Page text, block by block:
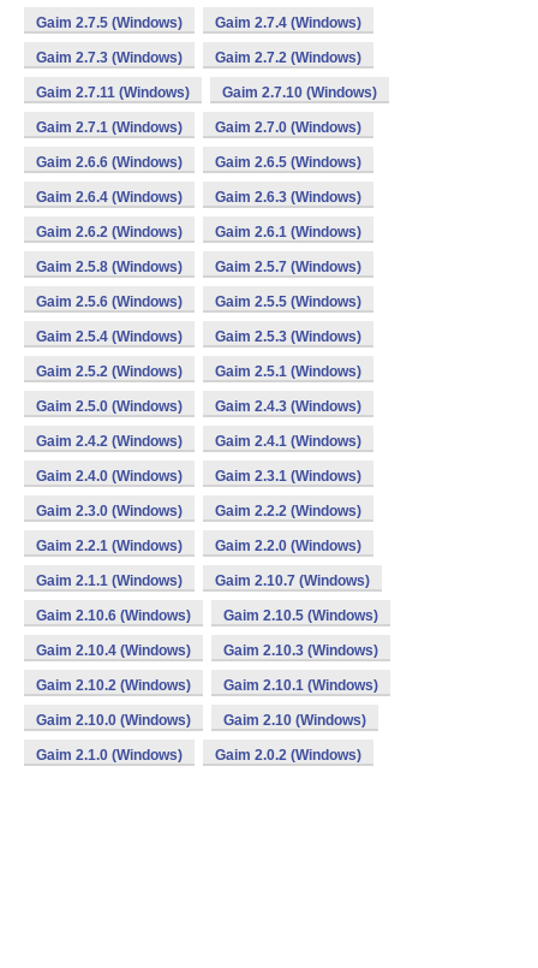
Gaim 2.7.5 (Windows) Gaim 2.7.4 (Windows)
Gaim 2.7.3 (Windows) Gaim 2.7.2 (Windows)
Gaim 2.7.11 (Windows) Gaim 2.7.10 (Windows)
Gaim 2.7.1 (Windows) Gaim 2.7.0 (Windows)
Gaim 2.6.6 (Windows) Gaim 2.6.5 (Windows)
Gaim 2.6.4 (Windows) Gaim 2.6.3 (Windows)
Gaim 2.6.2 (Windows) Gaim 2.6.1 (Windows)
Gaim 2.5.8 (Windows) Gaim 2.5.7 (Windows)
Gaim 2.5.6 (Windows) Gaim 2.5.5 (Windows)
Gaim 2.5.4 (Windows) Gaim 2.5.3 (Windows)
Gaim 2.5.2 (Windows) Gaim 2.5.1 (Windows)
Gaim 2.5.0 (Windows) Gaim 2.4.3 (Windows)
Gaim 2.4.2 (Windows) Gaim 2.4.1 (Windows)
Gaim 2.4.0 (Windows) Gaim 2.3.1 (Windows)
Gaim 2.3.0 (Windows) Gaim 2.2.2 (Windows)
Gaim 2.2.1 (Windows) Gaim 2.2.0 (Windows)
Gaim 2.1.1 (Windows) Gaim 2.10.7 (Windows)
Gaim 2.10.6 (Windows) Gaim 2.10.5 (Windows)
Gaim 2.10.4 (Windows) Gaim 2.10.3 (Windows)
Gaim 2.10.2 (Windows) Gaim 2.10.1 (Windows)
Gaim 2.10.0 (Windows) Gaim 2.10 (Windows)
Gaim 2.1.0 (Windows) Gaim 2.0.2 (Windows)